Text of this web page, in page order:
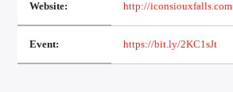
Website: http://iconsiouxfalls.com
Event: https://bit.ly/2KC1sJt